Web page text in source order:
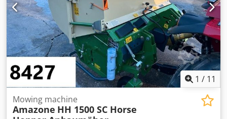
1 / 11
Mowing machine
Amazone HH 1500 SC Horse